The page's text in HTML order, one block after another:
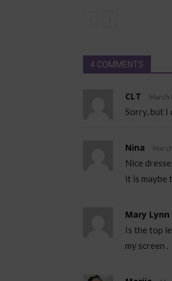
4 COMMENTS
CLT March
Sorry, but I
Nina
Nice
it is maybe
Mary Lynn
Is the top
my screen .